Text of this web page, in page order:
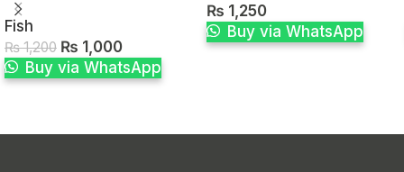
Fish
₨1,200 ₨ 1,000
Buy via WhatsApp
₨ 1,250
Buy via WhatsApp